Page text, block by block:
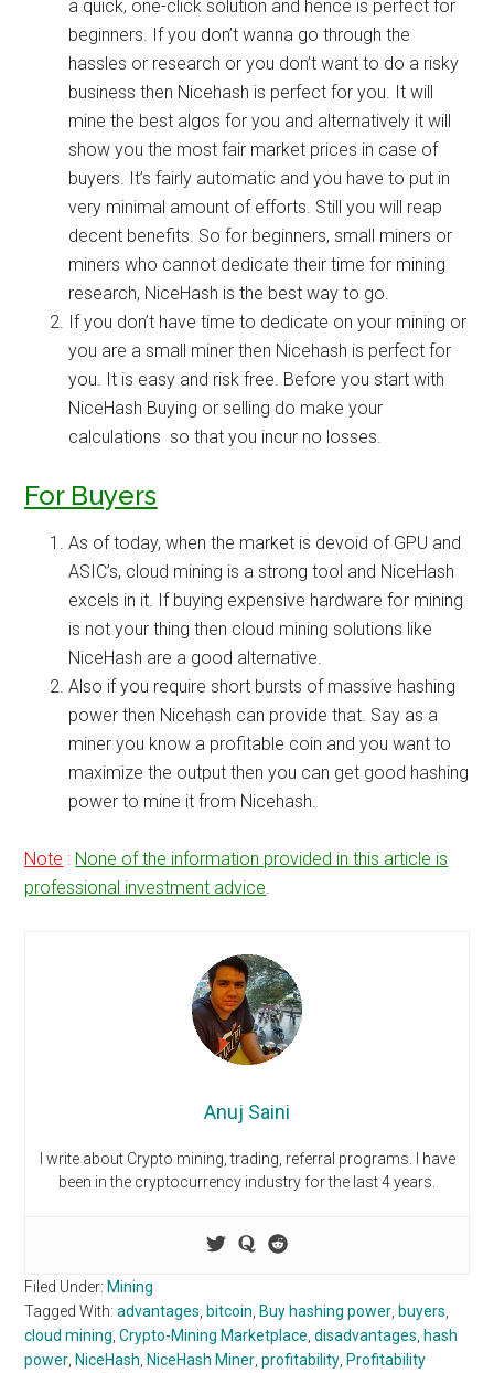
a quick, one-click solution and hence is perfect for
beginners. If you don’t wanna go through the
hassles or research or you don’t want to do a risky
business then Nicehash is perfect for you. It will
mine the best algos for you and alternatively it will
show you the most fair market prices in case of
buyers. It’s fairly automatic and you have to put in
very minimal amount of efforts. Still you will reap
decent benefits. So for beginners, small miners or
miners who cannot dedicate their time for mining
research, NiceHash is the best way to go.
If you don’t have time to dedicate on your mining or
you are a small miner then Nicehash is perfect for
you. It is easy and risk free. Before you start with
NiceHash Buying or selling do make your
calculations so that you incur no losses.
For Buyers
As of today, when the market is devoid of GPU and
ASIC’s, cloud mining is a strong tool and NiceHash
excels in it. If buying expensive hardware for mining
is not your thing then cloud mining solutions like
NiceHash are a good alternative.
Also if you require short bursts of massive hashing
power then Nicehash can provide that. Say as a
miner you know a profitable coin and you want to
maximize the output then you can get good hashing
power to mine it from Nicehash.
Note : None of the information provided in this article is
professional investment advice.
Anuj Saini
I write about Crypto mining, trading, referral programs. I have
been in the cryptocurrency industry for the last 4 years.
Filed Under: Mining
Tagged With:advantages bitcoin Buy hashing power buyers
cloud mining ,Crypto-Mining Marketplace ,disadvantages hash
power NiceHash NiceHash Miner ,profitability Profitability